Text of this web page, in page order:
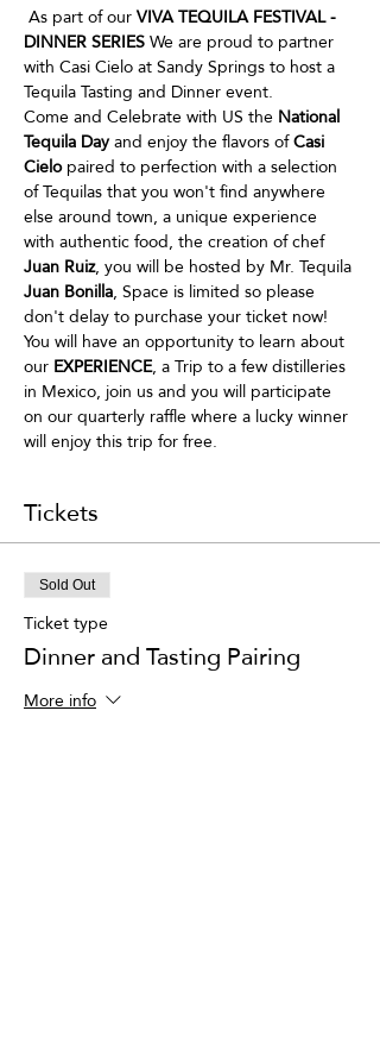
As part of our VIVA TEQUILA FESTIVAL -
DINNER SERIES We are proud to partner
with Casi Cielo at Sandy Springs to host a
Tequila Tasting and Dinner event.
Come and Celebrate with US the National
Tequila Day and enjoy the flavors of Casi
Cielo paired to perfection with a selection
of Tequilas that you won't find anywhere
else around town, a unique experience
with authentic food, the creation of chef
Juan Ruiz, you will be hosted by Mr. Tequila
Juan Bonilla, Space is limited so please
don't delay to purchase your ticket now!
You will have an opportunity to learn about
our EXPERIENCE, a Trip to a few distilleries
in Mexico, join us and you will participate
on our quarterly raffle where a lucky winner
will enjoy this trip for free.
Tickets
Sold Out
Ticket type
Dinner and Tasting Pairing
More info